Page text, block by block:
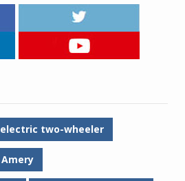
electric two-wheeler
Amery